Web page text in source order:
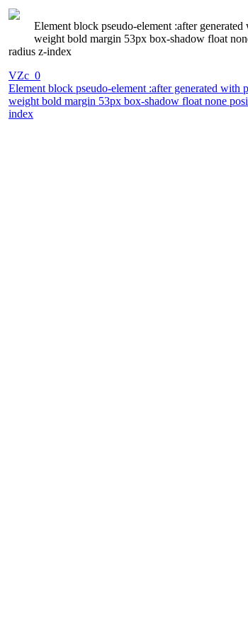
Element block pseudo-element :after
weight bold margin 53px box-shadow float
radius z-index
VZc_0
Element block pseudo-element :after generated
weight bold margin 53px box-shadow float none
index